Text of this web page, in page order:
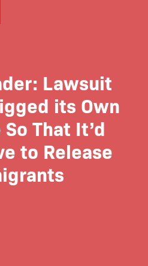
Lawsuit
its Own
That It’d
to Release